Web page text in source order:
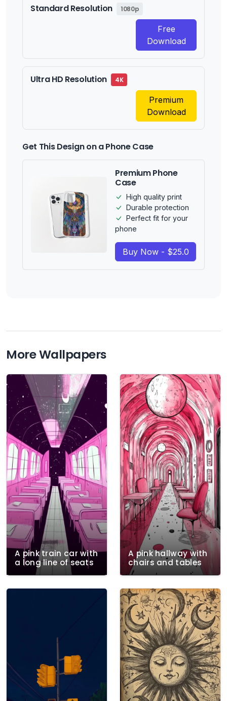
Standard Resolution 1080p
Free
Download
Ultra HD Resolution 4K
Premium
Download
Get This Design on a Phone Case
Premium Phone
Case
High quality print
Durable protection
Perfect fit for your
phone
Buy Now - $25.0
More Wallpapers
A pink train car with
a long line of seats
A pink hallway with
chairs and tables